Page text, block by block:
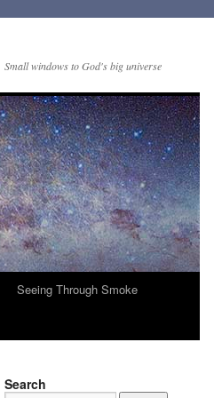
Small windows to God's big universe
Seeing Through Smoke
Search